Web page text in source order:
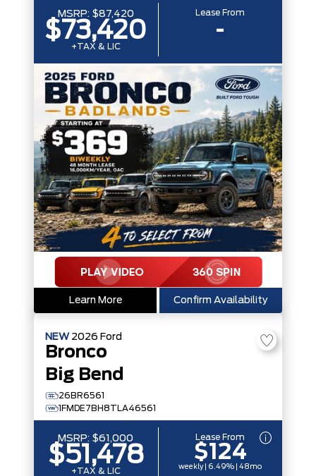
MSRP: $87,420
$73,420
+TAX & LIC
Lease From
-
Learn More Confirm Availability
NEW 2026 Ford
Bronco
Big Bend
26BR6561
1FMDE7BH8TLA46561
MSRP: $61,000
$51,478
+TAX & LIC
Lease From
$124
weekly | 6.49% | 48mo